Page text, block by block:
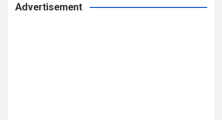
Advertisement